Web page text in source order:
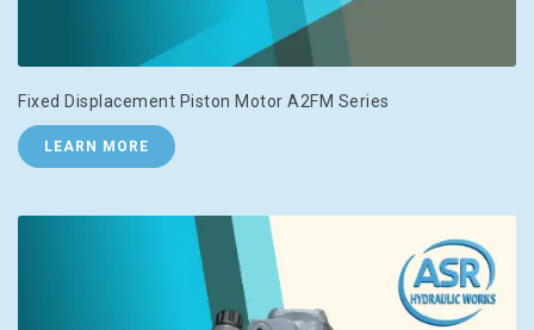
Fixed Displacement Piston Motor A2FM Series
LEARN MORE